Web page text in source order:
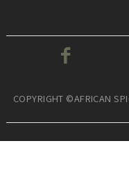
COPYRIGHT ©AFRICAN